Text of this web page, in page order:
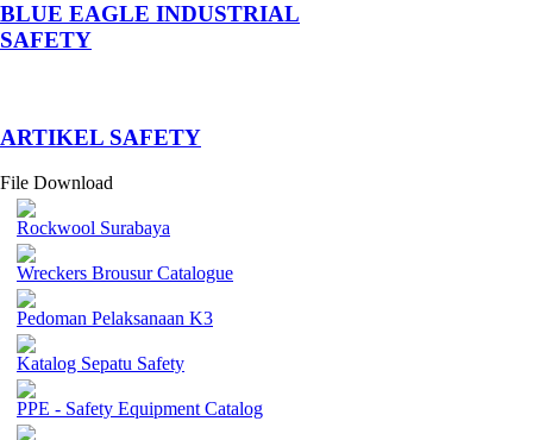
BLUE EAGLE INDUSTRIAL
SAFETY
­ARTIKEL SAFETY
File Download
Rockwool Surabaya
Wreckers Brousur Catalogue
Pedoman Pelaksanaan K3
Katalog Sepatu Safety
PPE - Safety Equipment Catalog